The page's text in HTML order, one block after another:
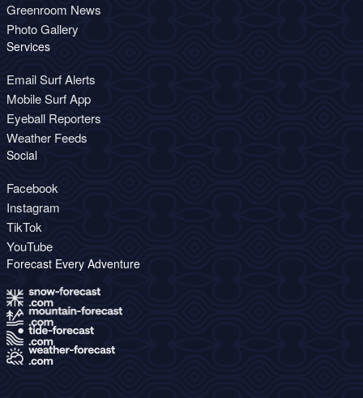
Greenroom News
Photo Gallery
Services
Email Surf Alerts
Mobile Surf App
Eyeball Reporters
Weather Feeds
Social
Facebook
Instagram
TikTok
YouTube
Forecast Every Adventure